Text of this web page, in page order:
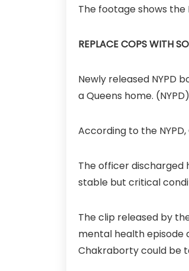
The footage shows the
REPLACE COPS WITH
Newly released NYPD
a Queens home. (NYPD)
According to the
The officer discharged
stable but critical
The clip released by
mental health episode
Chakraborty could be